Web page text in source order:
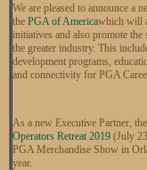
We are pleased to announce a
the PGA of Americawhich will
initiatives and also promote the
the greater industry. This
development programs,
and connectivity for PGA
As a new Executive Partner,
Operators Retreat 2019 (July
PGA Merchandise Show in
year.